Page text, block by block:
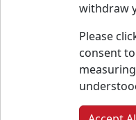
withdraw
Please
consent